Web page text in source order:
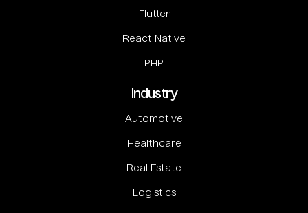
Flutter
React Native
PHP
Industry
Automotive
Healthcare
Real Estate
Logistics